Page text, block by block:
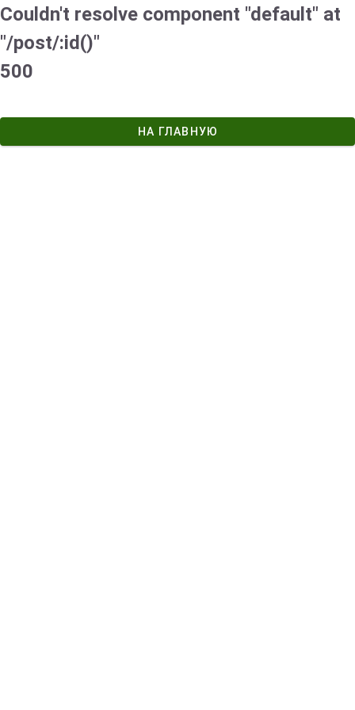
Couldn't resolve component "default" at
"/post/:id()"
500
НА ГЛАВНУЮ